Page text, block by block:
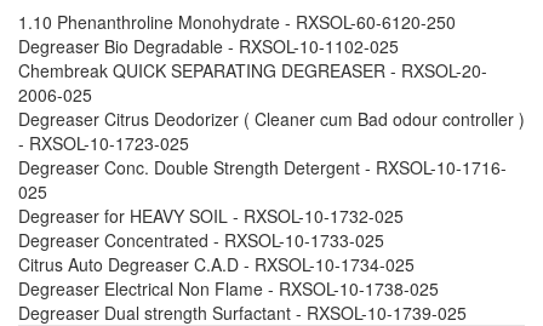
1.10 Phenanthroline Monohydrate - RXSOL-60-6120-250
Degreaser Bio Degradable - RXSOL-10-1102-025
Chembreak QUICK SEPARATING DEGREASER - RXSOL-20-
2006-025
Degreaser Citrus Deodorizer ( Cleaner cum Bad odour controller )
- RXSOL-10-1723-025
Degreaser Conc. Double Strength Detergent - RXSOL-10-1716-
025
Degreaser for HEAVY SOIL - RXSOL-10-1732-025
Degreaser Concentrated - RXSOL-10-1733-025
Citrus Auto Degreaser C.A.D - RXSOL-10-1734-025
Degreaser Electrical Non Flame - RXSOL-10-1738-025
Degreaser Dual strength Surfactant - RXSOL-10-1739-025